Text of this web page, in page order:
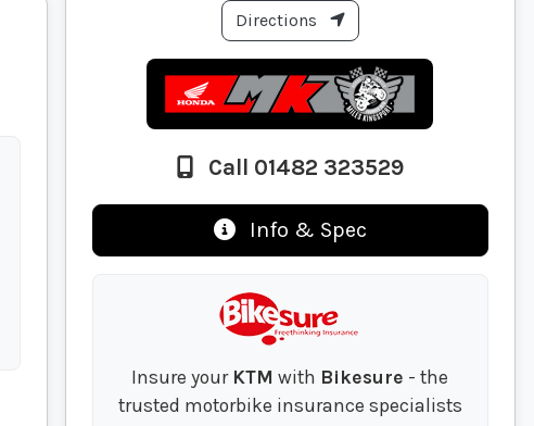
Directions
Call 01482 323529
Info & Spec
Insure your KTM with Bikesure - the
trusted motorbike insurance specialists